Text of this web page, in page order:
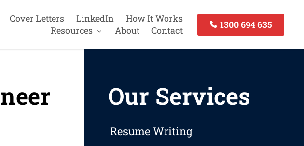
Cover Letters LinkedIn
How It Works
Resources
About Contact
1300 694 635
Our Services
Resume Writing